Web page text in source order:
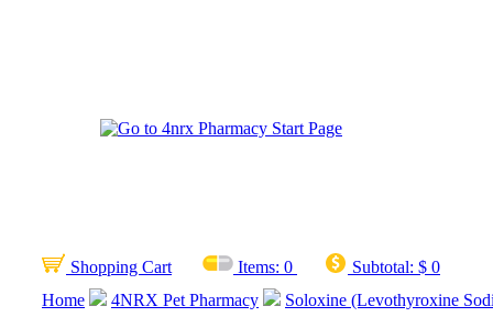
Shopping Cart Items: 0 Subtotal: $ 0
Home
4NRX Pet Pharmacy Soloxine (Levothyroxine